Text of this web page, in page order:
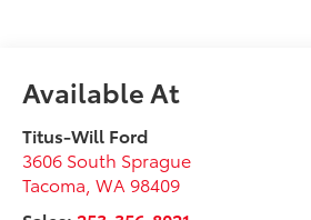
Available At
Titus-Will Ford
3606 South Sprague
Tacoma ,WA 98409